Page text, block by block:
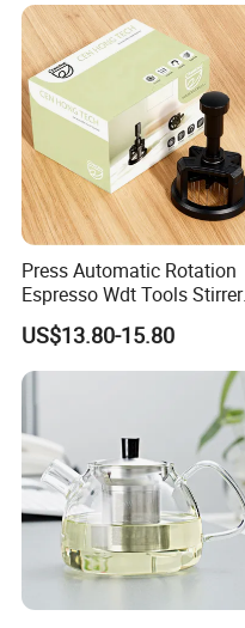
Press Automatic Rotation
Espresso Wdt Tools Stirrer
Needle Magnetic Coffee
Accessories Machinne
US$13.80-15.80